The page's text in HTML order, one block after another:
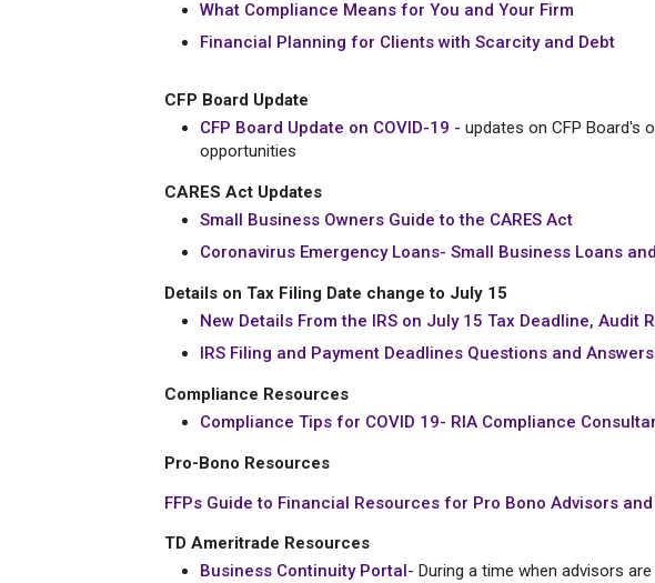
What Compliance Means for You and Your Firm
Financial Planning for Clients with Scarcity and Debt
CFP Board Update
CFP Board Update on COVID-19 - updates on CFP Board's
opportunities
CARES Act Updates
Small Business Owners Guide to the CARES Act
Coronavirus Emergency Loans- Small Business Loans
Details on Tax Filing Date change to July 15
New Details From the IRS on July 15 Tax Deadline, Audit
IRS Filing and Payment Deadlines Questions and Answers
Compliance Resources
Compliance Tips for COVID 19- RIA Compliance
Pro-Bono Resources
FFPs Guide to Financial Resources for Pro Bono Advisors
TD Ameritrade Resources
Business Continuity Portal- During a time when advisors